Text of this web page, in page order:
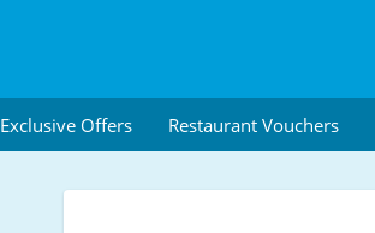
Exclusive Offers Restaurant Vouchers